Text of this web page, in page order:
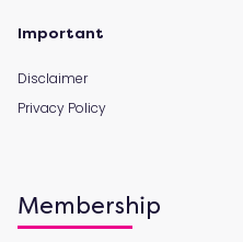
Important
Disclaimer
Privacy Policy
Membership